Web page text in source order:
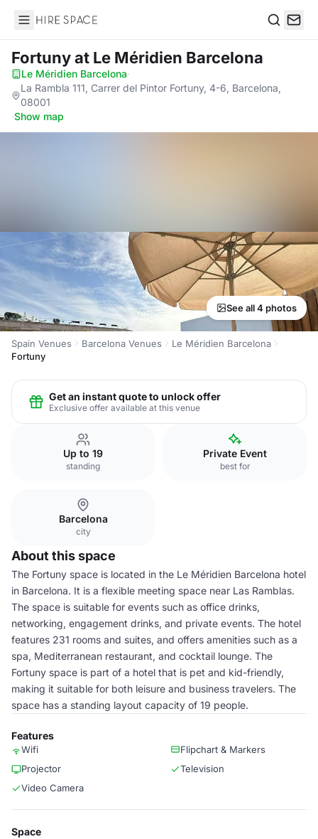
Hire Space
Fortunyat Le Méridien Barcelona
Le Méridien Barcelona·
La Rambla 111, Carrer del Pintor Fortuny, 4-6, Barcelona,
08001
·Show map
See all 4 photos
Spain Venues Barcelona Venues
Le Méridien Barcelona
Fortuny
Get an instant quote to unlock offer
Exclusive offer available at this venue
Up to 19
standing
Private Event
best for
Barcelona
city
About this space
The Fortuny space is located in the Le Méridien Barcelona hotel
in Barcelona. It is a flexible meeting space near Las Ramblas.
The space is suitable for events such as office drinks,
networking, engagement drinks, and private events. The hotel
features 231 rooms and suites, and offers amenities such as a
spa, Mediterranean restaurant, and cocktail lounge. The
Fortuny space is part of a hotel that is pet and kid-friendly,
making it suitable for both leisure and business travelers. The
space has a standing layout capacity of 19 people.
Features
Wifi
Flipchart & Markers
Projector
Television
Video Camera
Space